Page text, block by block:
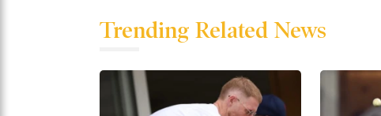
Trending Related News